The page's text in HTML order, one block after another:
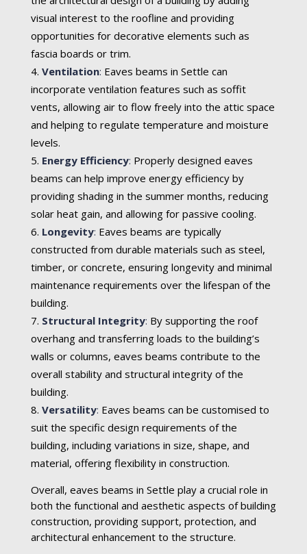
visual interest to the roofline and providing
opportunities for decorative elements such as
fascia boards or trim.
Ventilation: Eaves beams in Settle can
incorporate ventilation features such as soffit
vents, allowing air to flow freely into the attic space
and helping to regulate temperature and moisture
levels.
Energy Efficiency: Properly designed eaves
beams can help improve energy efficiency by
providing shading in the summer months, reducing
solar heat gain, and allowing for passive cooling.
Longevity: Eaves beams are typically
constructed from durable materials such as steel,
timber, or concrete, ensuring longevity and minimal
maintenance requirements over the lifespan of the
building.
Structural Integrity: By supporting the roof
overhang and transferring loads to the building’s
walls or columns, eaves beams contribute to the
overall stability and structural integrity of the
building.
Versatility: Eaves beams can be customised to
suit the specific design requirements of the
building, including variations in size, shape, and
material, offering flexibility in construction.
Overall, eaves beams in Settle play a crucial role in
both the functional and aesthetic aspects of building
construction, providing support, protection, and
architectural enhancement to the structure.